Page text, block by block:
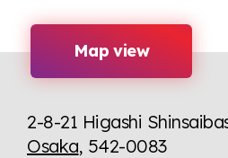
Map view
2-8-21 Higashi
Osaka, 542-0083